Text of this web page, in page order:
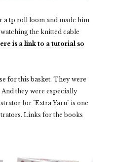
a tp roll loom and made him
the knitted cable
is a link to a tutorial so
for this basket. They were
they were especially
for "Extra Yarn" is one
Links for the books